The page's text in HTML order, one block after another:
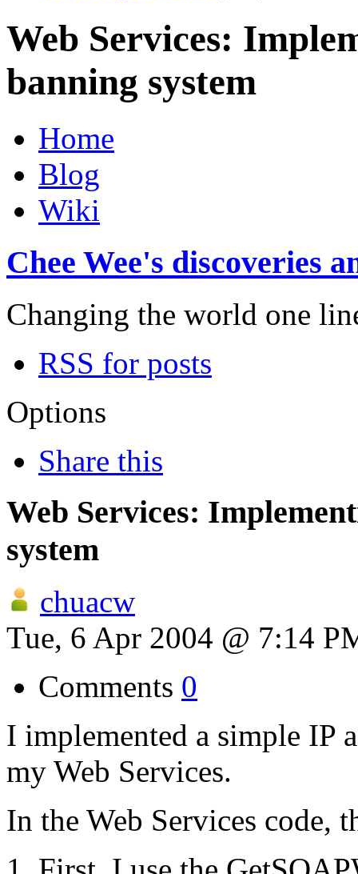
Web Services:
banning system
Home
Blog
Wiki
Chee Wee's discoveries
Changing the world one
RSS for posts
Options
Share this
Web Services:
system
chuacw
Tue, 6 Apr 2004 @ 7:14
Comments 0
I implemented a simple IP
my Web Services.
In the Web Services code,